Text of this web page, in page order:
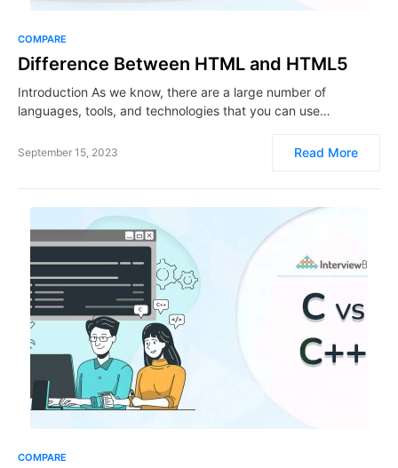
COMPARE
Difference Between HTML and HTML5
Introduction As we know, there are a large number of
languages, tools, and technologies that you can use…
September 15, 2023 Read More
COMPARE